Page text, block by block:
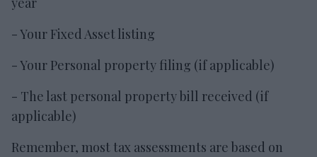
- Your Fixed Asset listing
- Your Personal property filing (if applicable)
- The last personal property bill received (if
applicable)
Remember, most tax assessments are based on